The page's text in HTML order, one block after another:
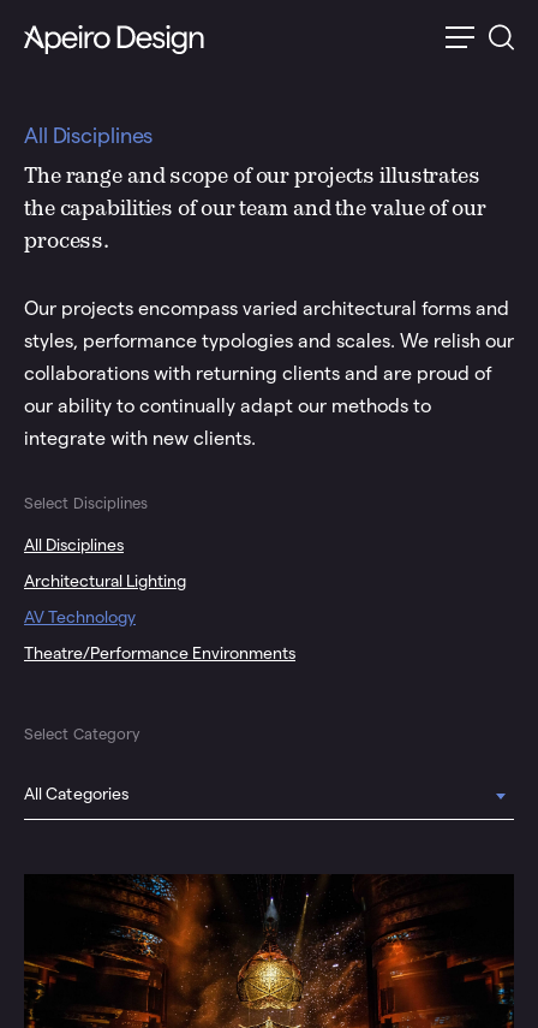
All Disciplines
The range and scope of our projects illustrates
the capabilities of our team and the value of our
process.
Our projects encompass varied architectural forms and
styles, performance typologies and scales. We relish our
collaborations with returning clients and are proud of
our ability to continually adapt our methods to
integrate with new clients.
Select Disciplines
All Disciplines
Architectural Lighting
AV Technology
Theatre/Performance Environments
Select Category
All Categories